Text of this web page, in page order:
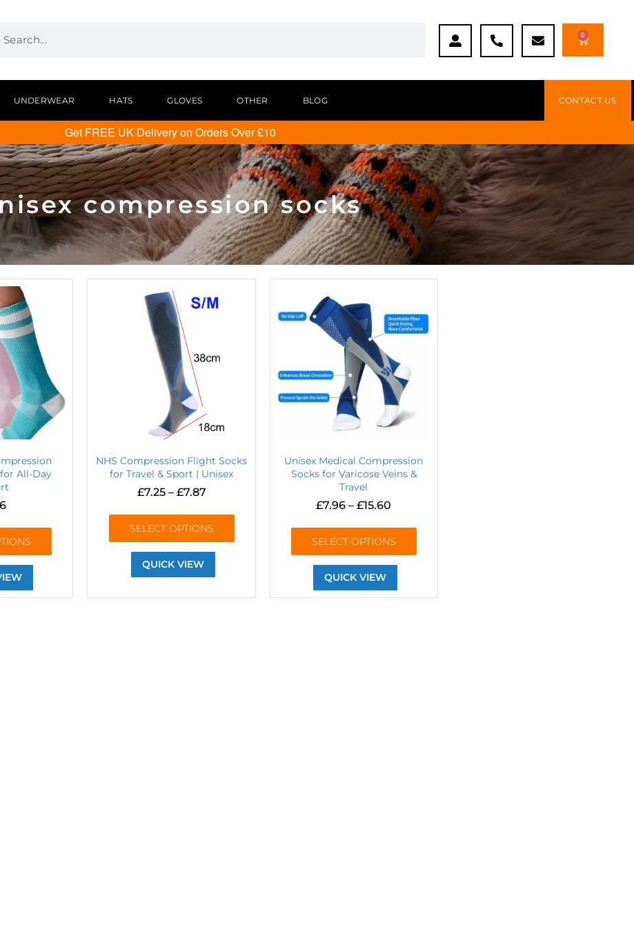
0
UNDERWEAR HATS GLOVES OTHER BLOG CONTACT US
Get FREE UK Delivery on Orders Over £10
compression socks
All-Day
NHS Compression Flight Socks
for Travel & Sport | Unisex
£7.25 – £7.87
SELECT OPTIONS
QUICK VIEW
Unisex Medical Compression
Socks for Varicose Veins &
Travel
£7.96 – £15.60
SELECT OPTIONS
QUICK VIEW